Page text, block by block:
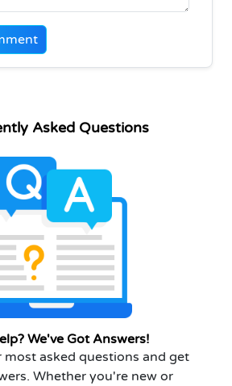
Asked Questions
We've Got Answers!
most asked questions and get
Whether you're new or